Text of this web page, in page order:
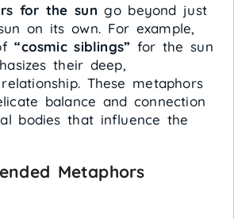
for the sun go beyond just
on its own. For example,
“cosmic siblings” for the sun
their deep,
These metaphors
balance and connection
bodies that influence the
Metaphors